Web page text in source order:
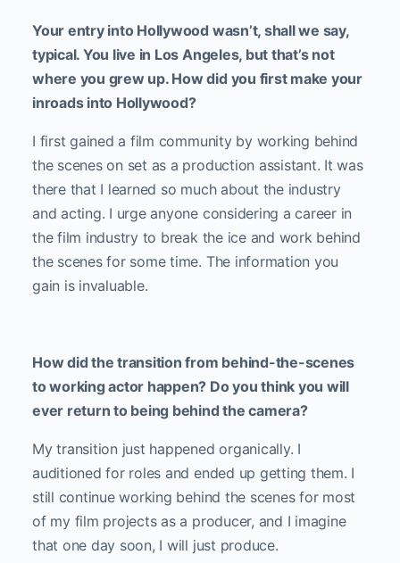
Your entry into Hollywood wasn’t, shall we say,
typical. You live in Los Angeles, but that’s not
where you grew up. How did you first make your
inroads into Hollywood?
I first gained a film community by working behind
the scenes on set as a production assistant. It was
there that I learned so much about the industry
and acting. I urge anyone considering a career in
the film industry to break the ice and work behind
the scenes for some time. The information you
gain is invaluable.
How did the transition from behind-the-scenes
to working actor happen? Do you think you will
ever return to being behind the camera?
My transition just happened organically. I
auditioned for roles and ended up getting them. I
still continue working behind the scenes for most
of my film projects as a producer, and I imagine
that one day soon, I will just produce.